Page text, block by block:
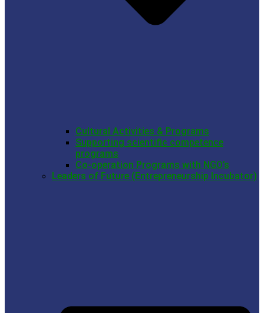
Cultural Activities & Programs
Supporting scientific competence
programs
Co-operation Programs with NGO’s
Leaders of Future (Entrepreneurship Incubator)